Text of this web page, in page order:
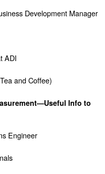
Development Manager
ADI
and Coffee)
Info to
Engineer